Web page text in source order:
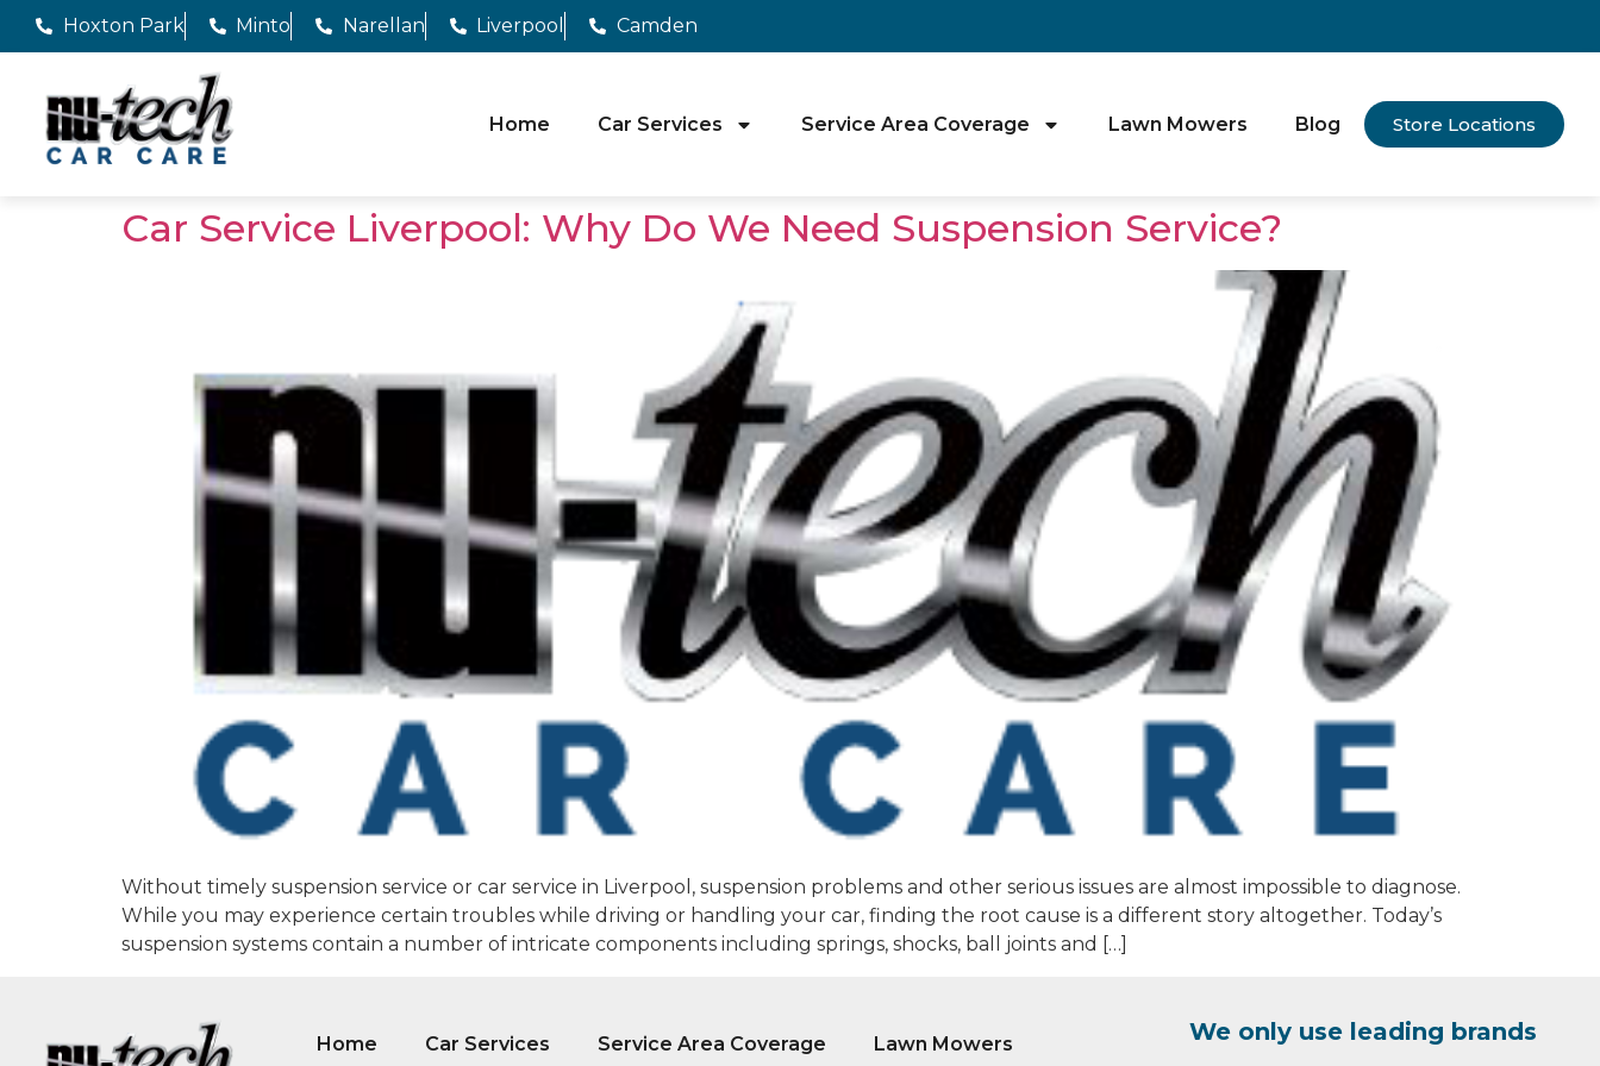
Hoxton Park Minto Narellan Liverpool Camden
Home Car Services Service Area Coverage Lawn Mowers Blog Store Locations
Car Service Liverpool: Why Do We Need Suspension Service?
Without timely suspension service or car service in Liverpool, suspension problems and other serious issues are almost impossible to diagnose.
While you may experience certain troubles while driving or handling your car, finding the root cause is a different story altogether. Today’s
suspension systems contain a number of intricate components including springs, shocks, ball joints and […]
Home Car Services Service Area Coverage Lawn Mowers We only use leading brands